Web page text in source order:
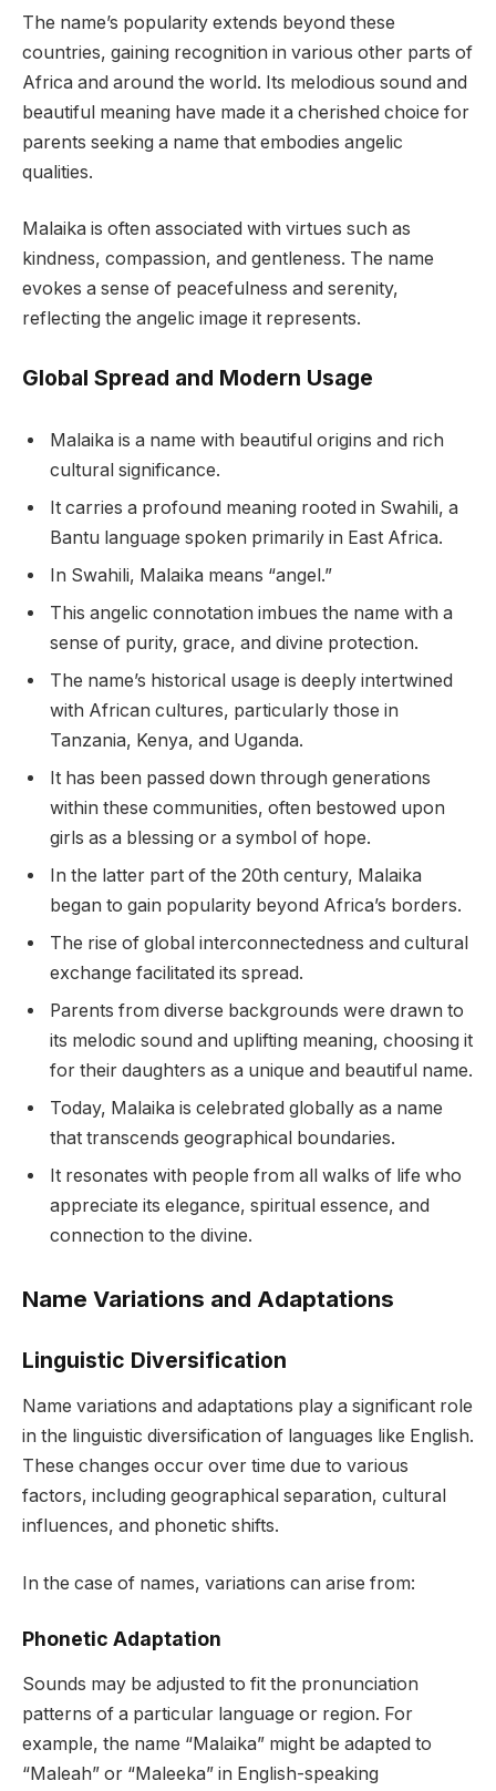
The name’s popularity extends beyond these
countries, gaining recognition in various other parts of
Africa and around the world. Its melodious sound and
beautiful meaning have made it a cherished choice for
parents seeking a name that embodies angelic
qualities.
Malaika is often associated with virtues such as
kindness, compassion, and gentleness. The name
evokes a sense of peacefulness and serenity,
reflecting the angelic image it represents.
Global Spread and Modern Usage
Malaika is a name with beautiful origins and rich
cultural significance.
It carries a profound meaning rooted in Swahili, a
Bantu language spoken primarily in East Africa.
In Swahili, Malaika means “angel.”
This angelic connotation imbues the name with a
sense of purity, grace, and divine protection.
The name’s historical usage is deeply intertwined
with African cultures, particularly those in
Tanzania, Kenya, and Uganda.
It has been passed down through generations
within these communities, often bestowed upon
girls as a blessing or a symbol of hope.
In the latter part of the 20th century, Malaika
began to gain popularity beyond Africa’s borders.
The rise of global interconnectedness and cultural
exchange facilitated its spread.
Parents from diverse backgrounds were drawn to
its melodic sound and uplifting meaning, choosing it
for their daughters as a unique and beautiful name.
Today, Malaika is celebrated globally as a name
that transcends geographical boundaries.
It resonates with people from all walks of life who
appreciate its elegance, spiritual essence, and
connection to the divine.
Name Variations and Adaptations
Linguistic Diversification
Name variations and adaptations play a significant role
in the linguistic diversification of languages like English.
These changes occur over time due to various
factors, including geographical separation, cultural
influences, and phonetic shifts.
In the case of names, variations can arise from:
Phonetic Adaptation
Sounds may be adjusted to fit the pronunciation
patterns of a particular language or region. For
example, the name “Malaika” might be adapted to
“Maleah” or “Maleeka” in English-speaking